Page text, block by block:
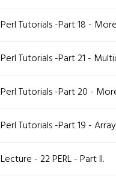
Perl Tutorials -Part 18 -
Perl Tutorials -Part 21 -
Perl Tutorials -Part 20 -
Perl Tutorials -Part 19 -
Lecture - 22 PERL - Part II.